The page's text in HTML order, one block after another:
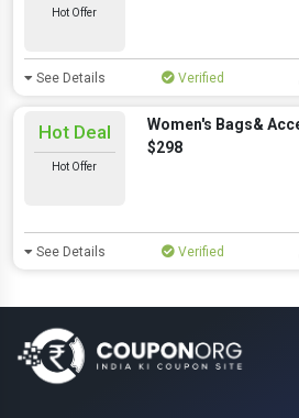
Hot Offer
See Details Verified
Hot Deal
Hot Offer
Women's Bags&
$298
See Details Verified